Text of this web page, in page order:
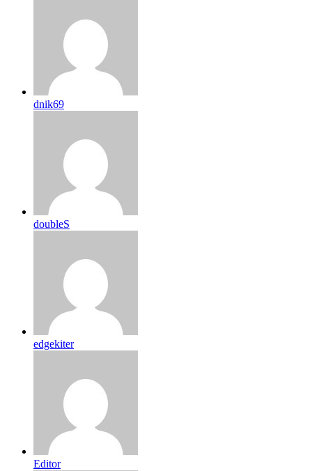
dnik69
doubleS
edgekiter
Editor